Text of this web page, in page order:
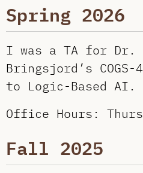
Spring 2026
I was a TA for Dr.
Bringsjord’s
to Logic-Based AI.
Office Hours:
Fall 2025